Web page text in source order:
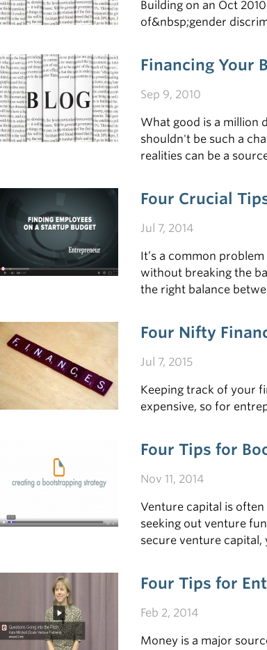
Building on an Oct
of&nbsp;gender
Financing Your
Sep 9, 2010
What good is a million
shouldn't be such a
realities can be a
Four Crucial
Jul 7, 2014
It’s a common
without breaking the
the right balance
Four Nifty
Jul 7, 2015
Keeping track of your
expensive, so for
Four Tips for
Nov 11, 2014
Venture capital is
seeking out venture
secure venture
Four Tips for
Feb 2, 2014
Money is a major